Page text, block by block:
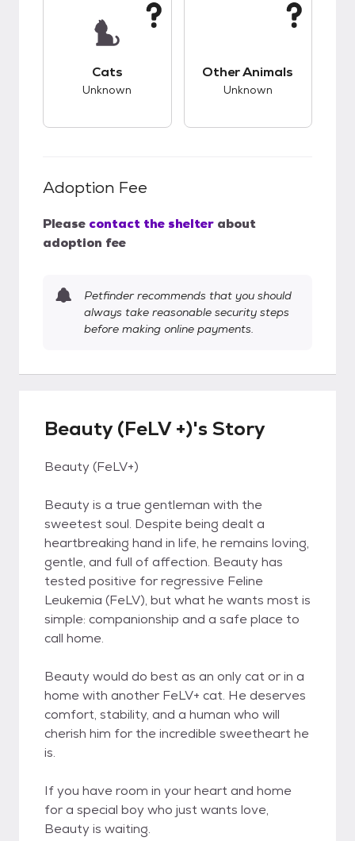
Cats
Unknown
Other Animals
Unknown
Adoption Fee
Please contact the shelter about
adoption fee
Petfinder recommends that you should
always take reasonable security steps
before making online payments.
Beauty (FeLV +)'s Story
Beauty (FeLV+)
Beauty is a true gentleman with the
sweetest soul. Despite being dealt a
heartbreaking hand in life, he remains loving,
gentle, and full of affection. Beauty has
tested positive for regressive Feline
Leukemia (FeLV), but what he wants most is
simple: companionship and a safe place to
call home.
Beauty would do best as an only cat or in a
home with another FeLV+ cat. He deserves
comfort, stability, and a human who will
cherish him for the incredible sweetheart he
is.
If you have room in your heart and home
for a special boy who just wants love,
Beauty is waiting.